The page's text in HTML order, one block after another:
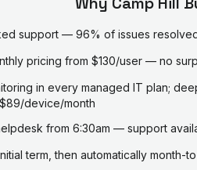
support — 96% of issues
pricing from $130/user — no
in every managed IT plan;
device/month
from 6:30am — support
term, then automatically month-